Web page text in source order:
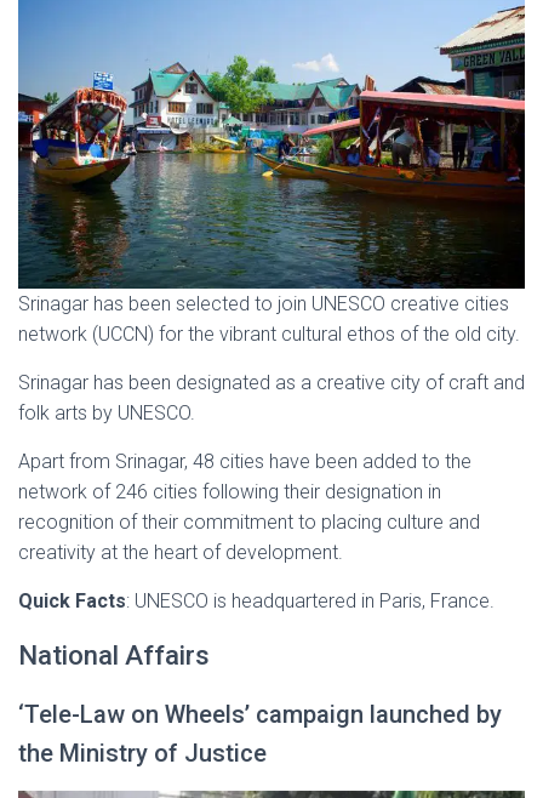
Srinagar has been selected to join UNESCO creative cities
network (UCCN) for the vibrant cultural ethos of the old city.
Srinagar has been designated as a creative city of craft and
folk arts by UNESCO.
Apart from Srinagar, 48 cities have been added to the
network of 246 cities following their designation in
recognition of their commitment to placing culture and
creativity at the heart of development.
Quick Facts: UNESCO is headquartered in Paris, France.
National Affairs
‘Tele-Law on Wheels’ campaign launched by
the Ministry of Justice